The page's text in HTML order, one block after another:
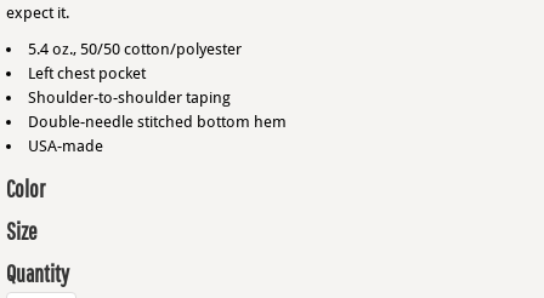
expect it.
5.4 oz., 50/50 cotton/polyester
Left chest pocket
Shoulder-to-shoulder taping
Double-needle stitched bottom hem
USA-made
Color
Size
Quantity